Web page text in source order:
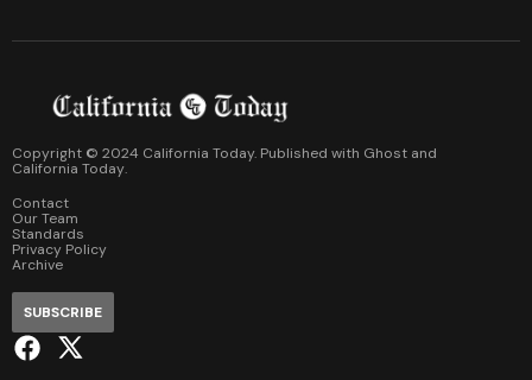
Copyright © 2024 California Today. Published with Ghost and
California Today.
Contact
Our Team
Standards
Privacy Policy
Archive
SUBSCRIBE